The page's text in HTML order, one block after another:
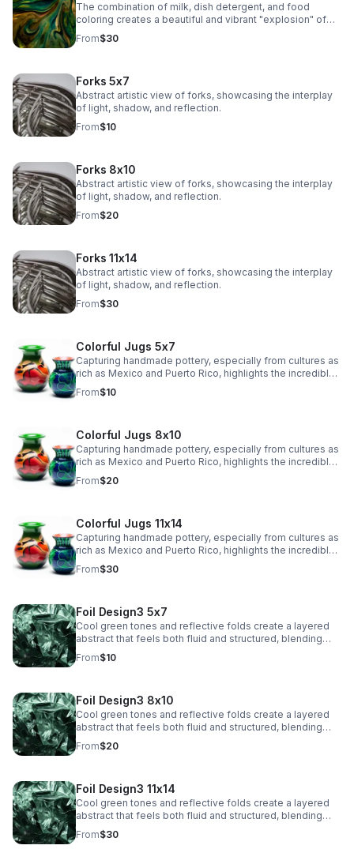
The combination of milk, dish detergent, and food
coloring creates a beautiful and vibrant "explosion" of
colors due to the chemistry of surface tension and fat
molecules in milk.
From$30
Forks 5x7
Abstract artistic view of forks, showcasing the interplay
of light, shadow, and reflection.
From$10
Forks 8x10
Abstract artistic view of forks, showcasing the interplay
of light, shadow, and reflection.
From$20
Forks 11x14
Abstract artistic view of forks, showcasing the interplay
of light, shadow, and reflection.
From$30
Colorful Jugs 5x7
Capturing handmade pottery, especially from cultures as
rich as Mexico and Puerto Rico, highlights the incredible
artistry and tradition in their craftsmanship.
From$10
Colorful Jugs 8x10
Capturing handmade pottery, especially from cultures as
rich as Mexico and Puerto Rico, highlights the incredible
artistry and tradition in their craftsmanship.
From$20
Colorful Jugs 11x14
Capturing handmade pottery, especially from cultures as
rich as Mexico and Puerto Rico, highlights the incredible
artistry and tradition in their craftsmanship.
From$30
Foil Design3 5x7
Cool green tones and reflective folds create a layered
abstract that feels both fluid and structured, blending
texture with a sleek, modern edge.
From$10
Foil Design3 8x10
Cool green tones and reflective folds create a layered
abstract that feels both fluid and structured, blending
texture with a sleek, modern edge.
From$20
Foil Design3 11x14
Cool green tones and reflective folds create a layered
abstract that feels both fluid and structured, blending
texture with a sleek, modern edge.
From$30